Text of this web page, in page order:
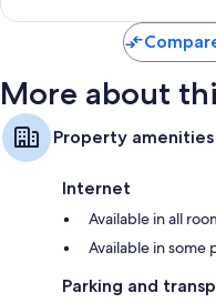
reviews
More about
Property amenities
Internet
Available in all
Available in some
Parking and